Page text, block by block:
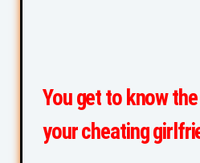
You get to know
your cheating